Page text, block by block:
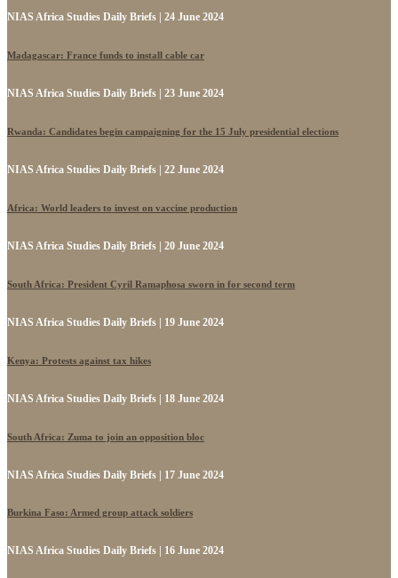
NIAS Africa Studies Daily Briefs | 24 June 2024
Madagascar: France funds to install cable car
NIAS Africa Studies Daily Briefs | 23 June 2024
Rwanda: Candidates begin campaigning for the 15 July presidential elections
NIAS Africa Studies Daily Briefs | 22 June 2024
Africa: World leaders to invest on vaccine production
NIAS Africa Studies Daily Briefs | 20 June 2024
South Africa: President Cyril Ramaphosa sworn in for second term
NIAS Africa Studies Daily Briefs | 19 June 2024
Kenya: Protests against tax hikes
NIAS Africa Studies Daily Briefs | 18 June 2024
South Africa: Zuma to join an opposition bloc
NIAS Africa Studies Daily Briefs | 17 June 2024
Burkina Faso: Armed group attack soldiers
NIAS Africa Studies Daily Briefs | 16 June 2024